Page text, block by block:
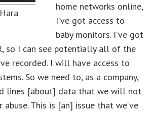
home networks online,
I’ve got access to
baby monitors. I’ve got
so I can see potentially all of the
recorded. I will have access to
So we need to, as a company,
lines [about] data that we will not
abuse. This is [an] issue that we’ve